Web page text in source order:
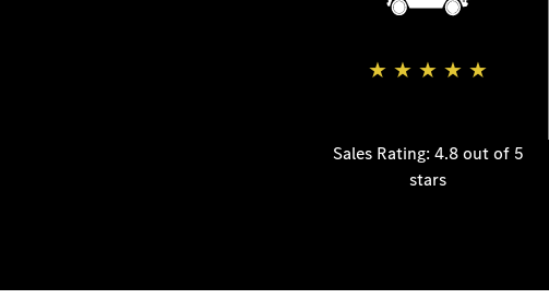
★ ★ ★ ★ ★
Sales Rating: 4.8 out of 5
stars